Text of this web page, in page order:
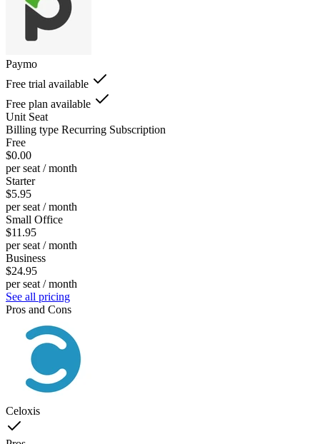
Paymo
Free trial available
Free plan available
Unit Seat
Billing type Recurring Subscription
Free
$0.00
per seat / month
Starter
$5.95
per seat / month
Small Office
$11.95
per seat / month
Business
$24.95
per seat / month
See all pricing
Pros and Cons
Celoxis